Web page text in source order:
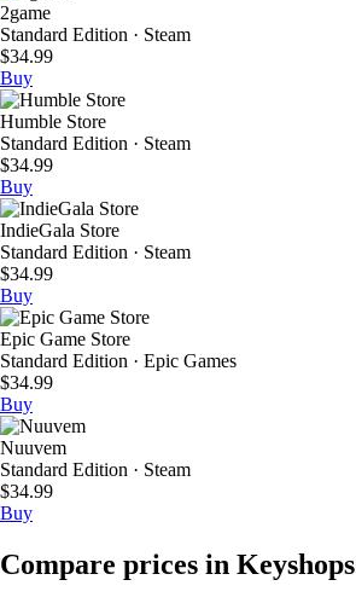
2game
Standard Edition · Steam
$34.99
Buy
Humble Store
Standard Edition · Steam
$34.99
Buy
IndieGala Store
Standard Edition · Steam
$34.99
Buy
Epic Game Store
Standard Edition · Epic Games
$34.99
Buy
Nuuvem
Standard Edition · Steam
$34.99
Buy
Compare prices in Keyshops